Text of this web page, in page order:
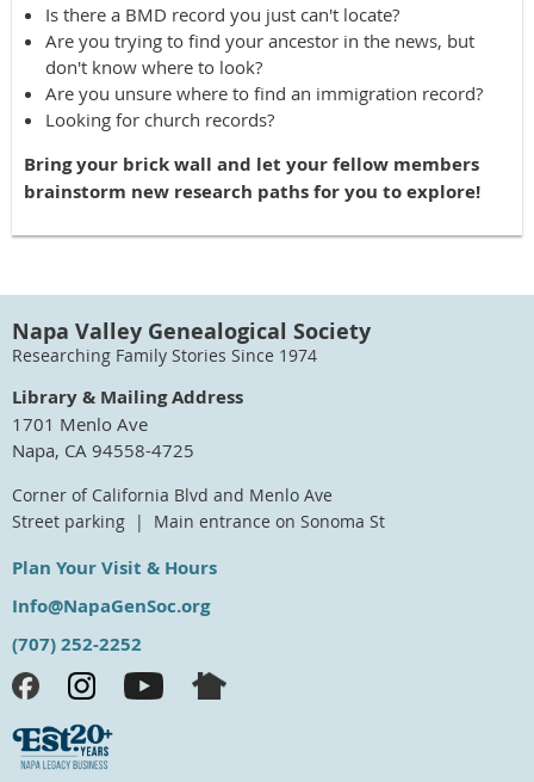
Is there a BMD record you just can't locate?
Are you trying to find your ancestor in the news, but
don't know where to look?
Are you unsure where to find an immigration record?
Looking for church records?
Bring your brick wall and let your fellow members
brainstorm new research paths for you to explore!
Napa Valley Genealogical Society
Researching Family Stories Since 1974
Library & Mailing Address
1701 Menlo Ave
Napa, CA 94558-4725
Corner of California Blvd and Menlo Ave
Street parking | Main entrance on Sonoma St
Plan Your Visit & Hours
Info@NapaGenSoc.org
(707) 252-2252